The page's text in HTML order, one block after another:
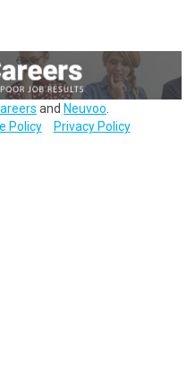
and Neuvoo
Policy Privacy Policy